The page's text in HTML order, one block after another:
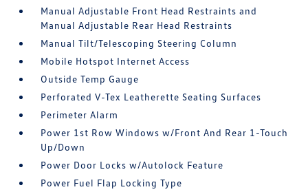
Manual Adjustable Front Head Restraints and
Manual Adjustable Rear Head Restraints
Manual Tilt/Telescoping Steering Column
Mobile Hotspot Internet Access
Outside Temp Gauge
Perforated V-Tex Leatherette Seating Surfaces
Perimeter Alarm
Power 1st Row Windows w/Front And Rear 1-Touch
Up/Down
Power Door Locks w/Autolock Feature
Power Fuel Flap Locking Type